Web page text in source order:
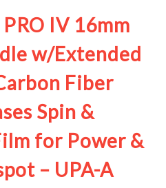
IV 16mm
w/Extended
Fiber
Spin &
for Power &
– UPA-A